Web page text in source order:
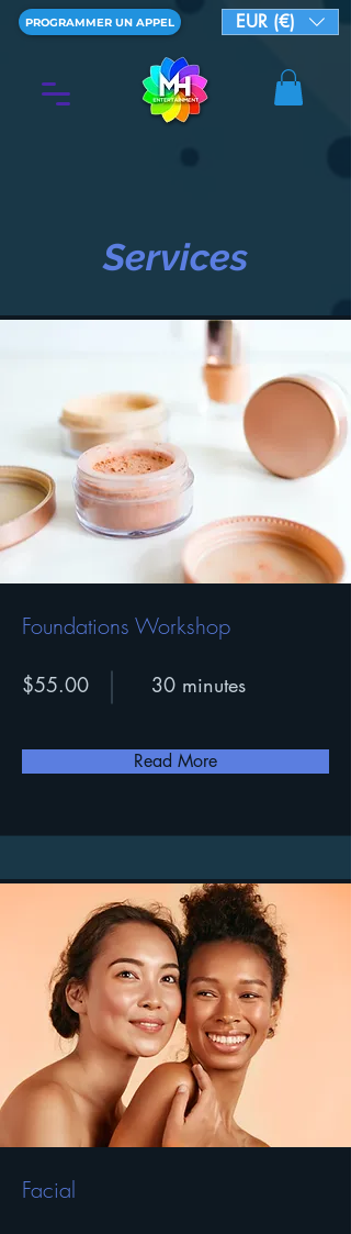
PROGRAMMER UN APPEL EUR (€)
Services
Foundations Workshop
$55.00 30 minutes
Read More
Facial